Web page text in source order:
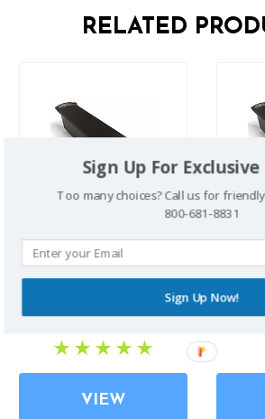
RELATED
Zinger / Zoomer Extended
$655.00
VIEW
Sign Up For
Too many choices? Call us for
800-681-8831
Sign Up Now!